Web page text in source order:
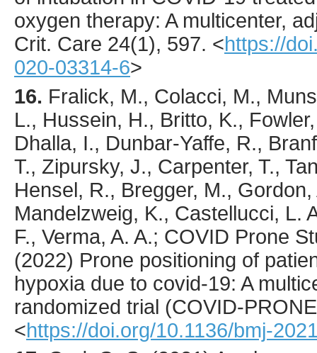
oxygen therapy: A multicenter,
Crit. Care 24(1), 597. <https://
020-03314-6>
16. Fralick, M., Colacci, M.,
L., Hussein, H., Britto, K.,
Dhalla, I., Dunbar-Yaffe, R.,
T., Zipursky, J., Carpenter, T.,
Hensel, R., Bregger, M.,
Mandelzweig, K., Castellucci, L.
F., Verma, A. A.; COVID Prone
(2022) Prone positioning of
hypoxia due to covid-19: A
randomized trial (COVID-
<https://doi.org/10.1136/bmj-